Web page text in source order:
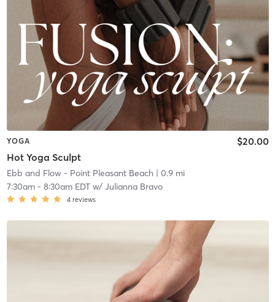
YOGA
Hot Yoga Sculpt
$20.00
Ebb and Flow - Point Pleasant Beach| 0.9 mi
7:30am- 8:30am EDTw/ Julianna Bravo
4 reviews